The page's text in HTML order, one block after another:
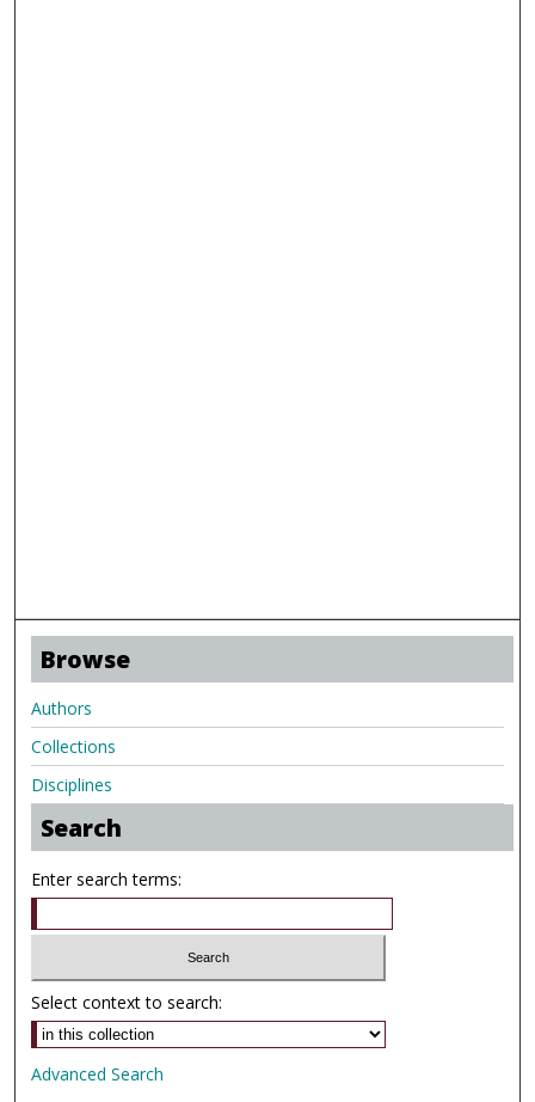
Browse
Authors
Collections
Disciplines
Search
Enter search terms:
Select context to search:
Advanced Search